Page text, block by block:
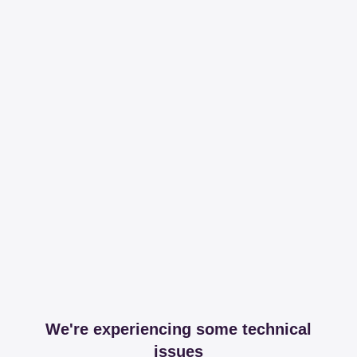
We're experiencing some technical
issues